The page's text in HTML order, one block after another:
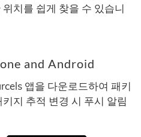
치를 쉽게 찾을 수 있습니
and Android
앱을 다운로드하여 패키
지 추적 변경 시 푸시 알림